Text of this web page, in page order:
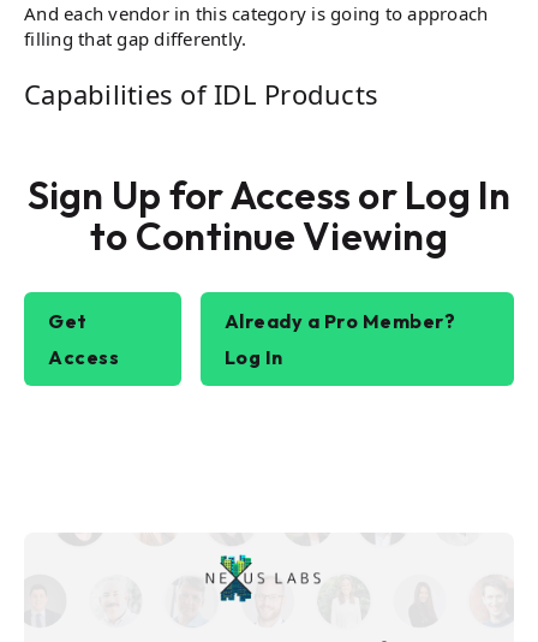
And each vendor in this category is going to approach
filling that gap differently.
Capabilities of IDL Products
Sign Up for Access or Log In
to Continue Viewing
Get
Access
Already a Pro Member?
Log In